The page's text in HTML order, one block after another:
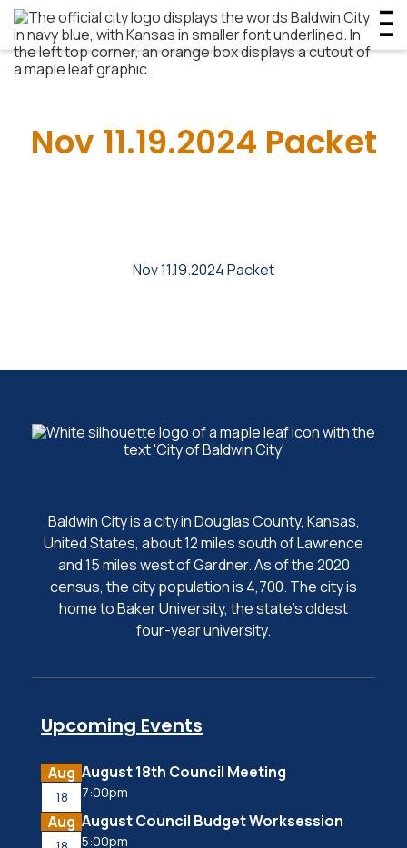
Nov 11.19.2024 Packet
Nov 11.19.2024 Packet
Baldwin City is a city in Douglas County, Kansas,
United States, about 12 miles south of Lawrence
and 15 miles west of Gardner. As of the 2020
census, the city population is 4,700. The city is
home to Baker University, the state's oldest
four-year university.
Upcoming Events
Aug
18
August 18th Council Meeting
7:00pm
Aug August Council Budget Worksession
5:00pm